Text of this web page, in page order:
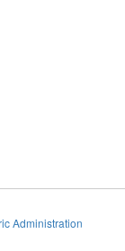
Administration